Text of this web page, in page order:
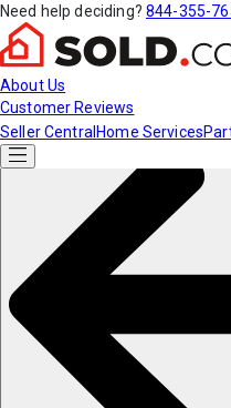
Need help deciding? 844-355-
About Us
Customer Reviews
Seller Central Home Services